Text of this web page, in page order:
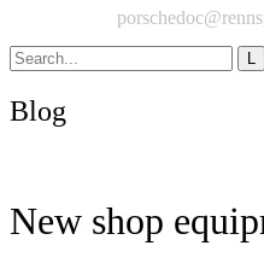
Blog
New shop